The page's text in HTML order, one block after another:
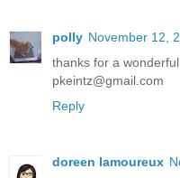
polly November 12,
thanks for a
pkeintz@gmail.com
Reply
doreen lamoureux